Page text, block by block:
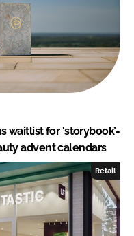
waitlist for ‘storybook’-
advent calendars
Retail